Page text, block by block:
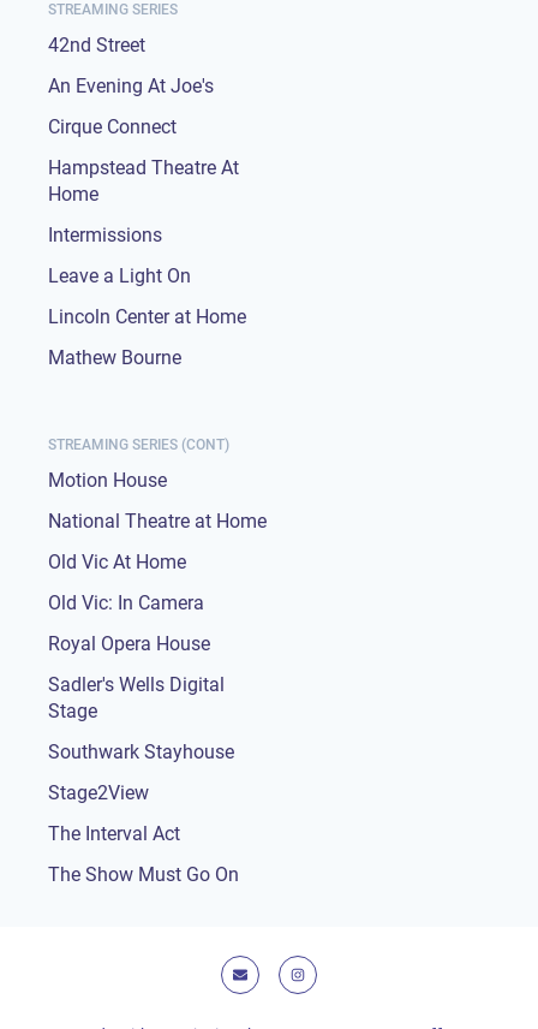
STREAMING SERIES
42nd Street
An Evening At Joe's
Cirque Connect
Hampstead Theatre At
Home
Intermissions
Leave a Light On
Lincoln Center at Home
Mathew Bourne
STREAMING SERIES (CONT)
Motion House
National Theatre at Home
Old Vic At Home
Old Vic: In Camera
Royal Opera House
Sadler's Wells Digital
Stage
Southwark Stayhouse
Stage2View
The Interval Act
The Show Must Go On
E-mail Instagram